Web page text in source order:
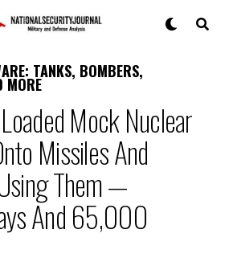
TANKS, BOMBERS,
MORE
Mock Nuclear
Missiles And
Them —
And 65,000